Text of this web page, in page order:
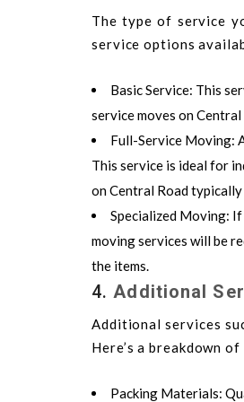
The type of service
service options
Basic Service: This
service moves on
Full-Service Moving:
This service is ideal for
on Central Road
Specialized Moving:
moving services will be
the items.
4.Additional
Additional services
Here’s a breakdown
Packing Materials: